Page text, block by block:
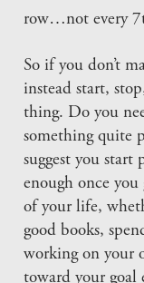
row…not every
So if you don’t
instead start,
thing. Do you
something quite
suggest you start
enough once you
of your life,
good books,
working on your
toward your goal